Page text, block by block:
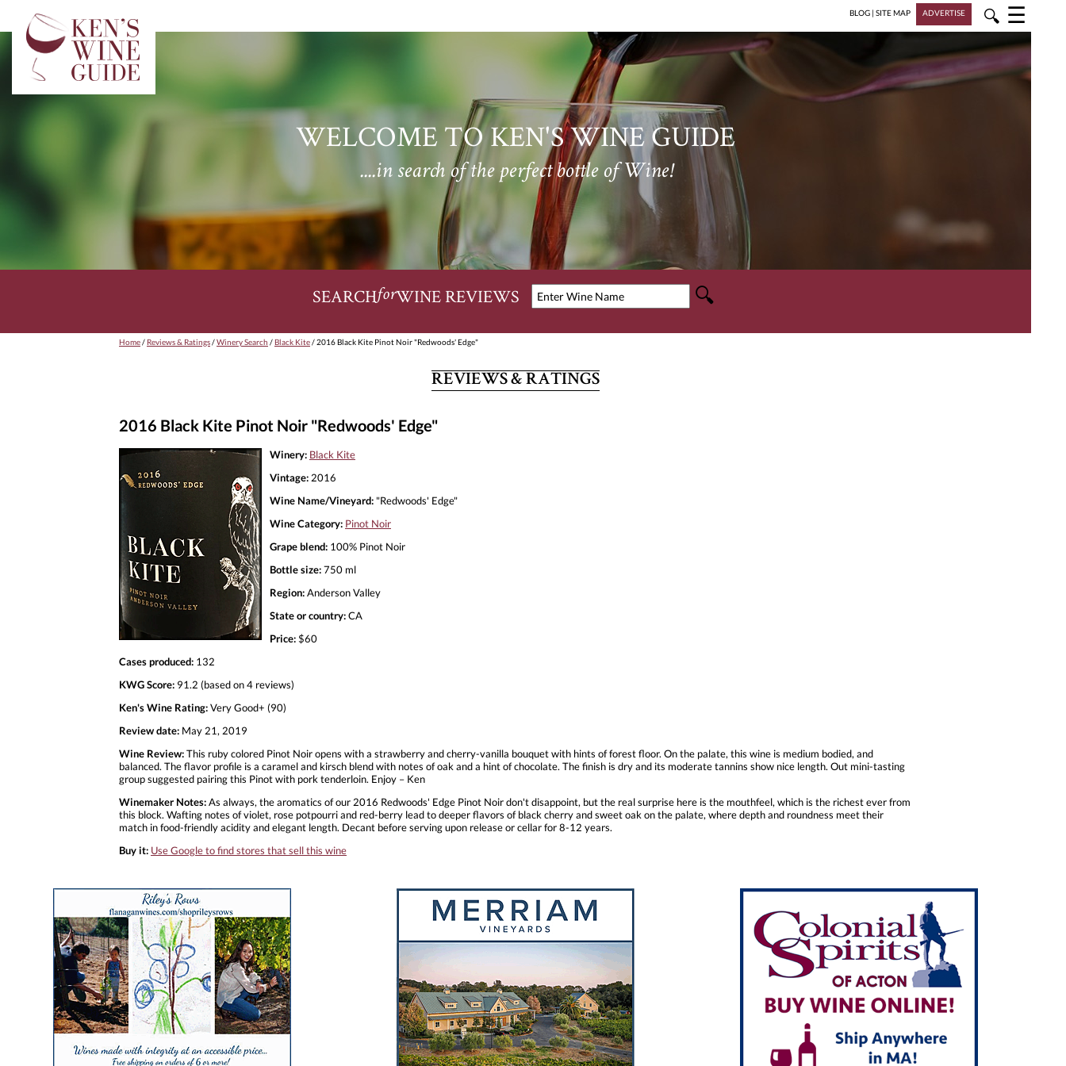
BLOG | SITE MAP ADVERTISE 🔍 ☰
WELCOME TO KEN'S WINE GUIDE
....in search of the perfect bottle of Wine!
SEARCHforWINE REVIEWS
Home/ Reviews & Ratings/Winery Search /Black Kite/ 2016 Black Kite Pinot Noir "Redwoods' Edge"
REVIEWS & RATINGS
2016 Black Kite Pinot Noir "Redwoods' Edge"
Winery: Black Kite
Vintage: 2016
Wine Name/Vineyard: "Redwoods' Edge"
Wine Category: Pinot Noir
Grape blend: 100% Pinot Noir
Bottle size:750 ml
Region:Anderson Valley
State or country:CA
Price:$60
Cases produced: 132
KWG Score: 91.2 (based on 4 reviews)
Ken's Wine Rating:Very Good+ (90)
Review date: May 21, 2019
Wine Review:This ruby colored Pinot Noir opens with a strawberry and cherry-vanilla bouquet with hints of forest floor. On the palate, this wine is medium bodied, and
balanced. The flavor profile is a caramel and kirsch blend with notes of oak and a hint of chocolate. The finish is dry and its moderate tannins show nice length. Out mini-tasting
group suggested pairing this Pinot with pork tenderloin. Enjoy – Ken
Winemaker Notes:As always, the aromatics of our 2016 Redwoods' Edge Pinot Noir don't disappoint, but the real surprise here is the mouthfeel, which is the richest ever from
this block. Wafting notes of violet, rose potpourri and red-berry lead to deeper flavors of black cherry and sweet oak on the palate, where depth and roundness meet their
match in food-friendly acidity and elegant length. Decant before serving upon release or cellar for 8-12 years.
Buy it: Use Google to find stores that sell this wine